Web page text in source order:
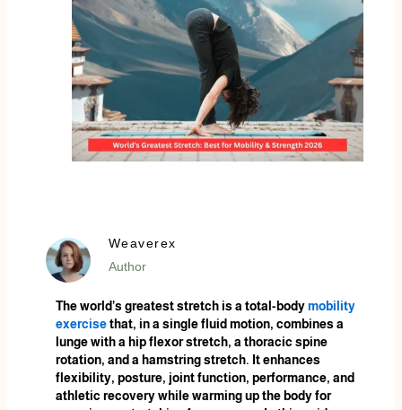
Weaverex
Author
The world’s greatest stretch is a total-bodymobility
exercisethat, in a single fluid motion, combines a
lunge with a hip flexor stretch, a thoracic spine
rotation, and a hamstring stretch. It enhances
flexibility, posture, joint function, performance, and
athletic recovery while warming up the body for